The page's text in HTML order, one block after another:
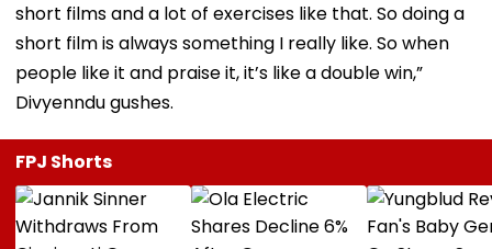
short films and a lot of exercises like that. So doing a
short film is always something I really like. So when
people like it and praise it, it’s like a double win,”
Divyenndu gushes.
FPJ Shorts